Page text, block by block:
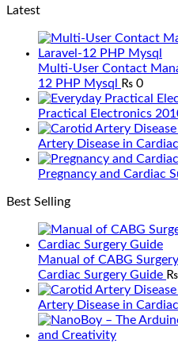
Latest
Multi-User Contact
12 PHP Mysql
₨ 0
Practical Electronics
Artery Disease in
Pregnancy and Cardiac
Best Selling
Manual of CABG
Cardiac Surgery Guide ₨
Artery Disease in